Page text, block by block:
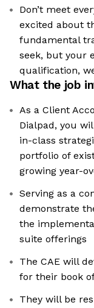
Don’t meet
excited about
fundamental
seek, but your
qualification,
What the job
As a Client
Dialpad, you
in-class
portfolio of
growing year-
Serving as a
demonstrate
the
suite offerings
The CAE will
for their book
They will be